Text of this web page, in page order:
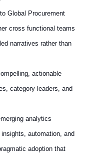
Global Procurement
cross functional teams
narratives rather than
actionable
category leaders, and
analytics
automation, and
adoption that